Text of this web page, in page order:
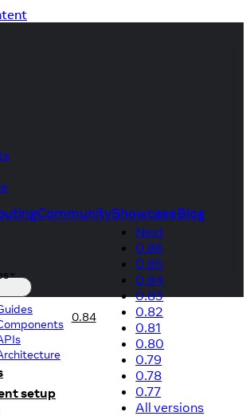
CommunityShowcaseBlog
0.84
Next
0.86
0.85
0.84
0.83
0.82
0.81
0.80
0.79
0.78
0.77
All versions
setup